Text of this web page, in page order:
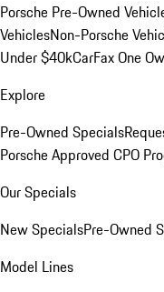
Porsche Pre-Owned
VehiclesNon-Porsche
Under $40kCarFax One
Explore
Pre-Owned Specials
Porsche Approved CPO
Our Specials
New SpecialsPre-Owned
Model Lines